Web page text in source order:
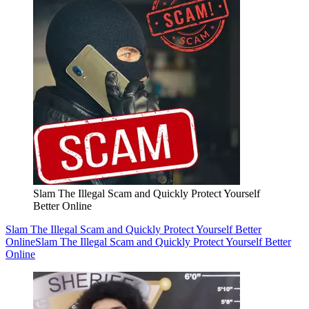
Slam The Illegal Scam and Quickly Protect Yourself
Better Online
Slam The Illegal Scam and Quickly Protect Yourself Better
OnlineSlam The Illegal Scam and Quickly Protect Yourself Better
Online